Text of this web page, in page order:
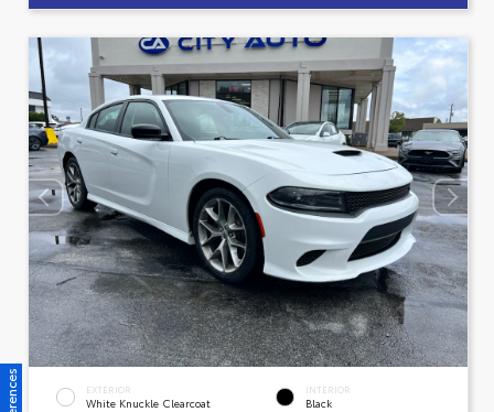
EXTERIOR
White Knuckle Clearcoat
INTERIOR
Black